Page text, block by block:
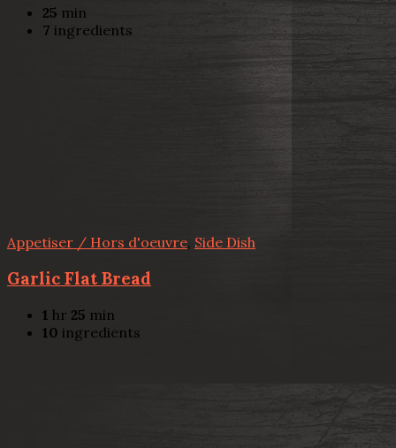
25 min
7 ingredients
Appetiser / Hors d'oeuvre, Side Dish
Garlic Flat Bread
1 hr 25 min
10 ingredients